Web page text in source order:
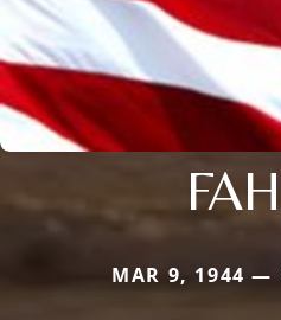
MAR 9, 1944 —